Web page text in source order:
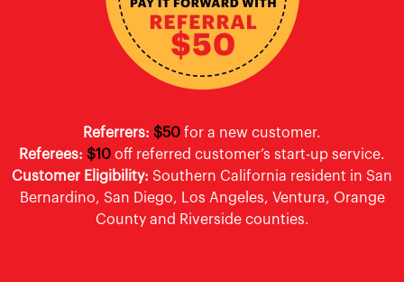
Referrers: $50 for a new customer.
Referees: $10 off referred customer’s start-up service.
Customer Eligibility: Southern California resident in San
Bernardino, San Diego, Los Angeles, Ventura, Orange
County and Riverside counties.